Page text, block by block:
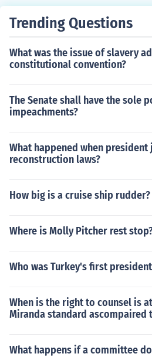
Trending Questions
What was the issue of slavery
constitutional convention?
The Senate shall have the sole
impeachments?
What happened when
reconstruction laws?
How big is a cruise ship rudder?
Where is Molly Pitcher rest
Who was Turkey's first president
When is the right to counsel is
Miranda standard ascompaired
What happens if a committee